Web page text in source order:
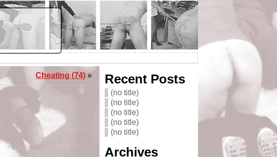
Cheating (74) » Recent Posts
(no title)
(no title)
(no title)
(no title)
(no title)
Archives